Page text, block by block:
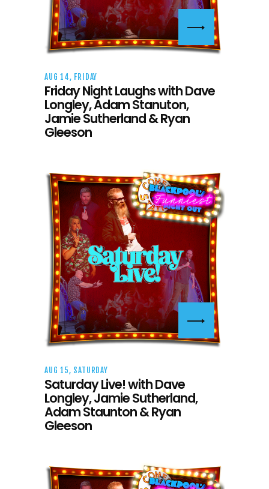
AUG 14, FRIDAY
Friday Night Laughs with Dave
Longley, Adam Stanuton,
Jamie Sutherland & Ryan
Gleeson
AUG 15, SATURDAY
Saturday Live! with Dave
Longley, Jamie Sutherland,
Adam Staunton & Ryan
Gleeson